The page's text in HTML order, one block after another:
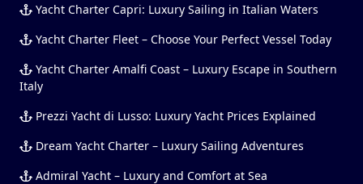
Yacht Charter Capri: Luxury Sailing in Italian Waters
Yacht Charter Fleet – Choose Your Perfect Vessel Today
Yacht Charter Amalfi Coast – Luxury Escape in Southern
Italy
Prezzi Yacht di Lusso: Luxury Yacht Prices Explained
Dream Yacht Charter – Luxury Sailing Adventures
Admiral Yacht – Luxury and Comfort at Sea